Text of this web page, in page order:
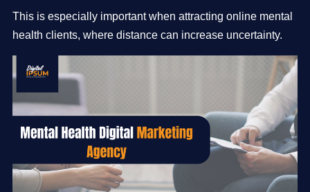
This is especially important when attracting online mental
health clients, where distance can increase uncertainty.